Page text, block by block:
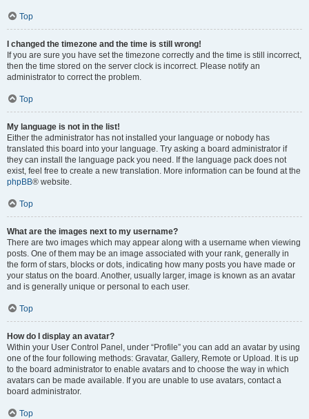
Top
I changed the timezone and the time is still wrong!
If you are sure you have set the timezone correctly and the time is still incorrect,
then the time stored on the server clock is incorrect. Please notify an
administrator to correct the problem.
Top
My language is not in the list!
Either the administrator has not installed your language or nobody has
translated this board into your language. Try asking a board administrator if
they can install the language pack you need. If the language pack does not
exist, feel free to create a new translation. More information can be found at the
phpBB® website.
Top
What are the images next to my username?
There are two images which may appear along with a username when viewing
posts. One of them may be an image associated with your rank, generally in
the form of stars, blocks or dots, indicating how many posts you have made or
your status on the board. Another, usually larger, image is known as an avatar
and is generally unique or personal to each user.
Top
How do I display an avatar?
Within your User Control Panel, under “Profile” you can add an avatar by using
one of the four following methods: Gravatar, Gallery, Remote or Upload. It is up
to the board administrator to enable avatars and to choose the way in which
avatars can be made available. If you are unable to use avatars, contact a
board administrator.
Top